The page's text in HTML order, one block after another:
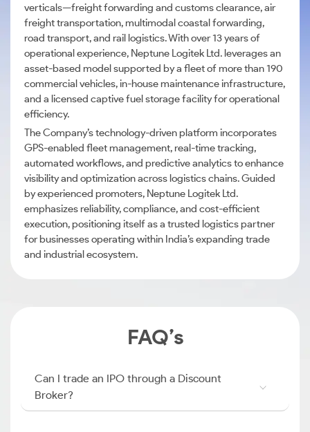
verticals—freight forwarding and customs clearance, air
freight transportation, multimodal coastal forwarding,
road transport, and rail logistics. With over 13 years of
operational experience, Neptune Logitek Ltd. leverages an
asset-based model supported by a fleet of more than 190
commercial vehicles, in-house maintenance infrastructure,
and a licensed captive fuel storage facility for operational
efficiency.
The Company’s technology-driven platform incorporates
GPS-enabled fleet management, real-time tracking,
automated workflows, and predictive analytics to enhance
visibility and optimization across logistics chains. Guided
by experienced promoters, Neptune Logitek Ltd.
emphasizes reliability, compliance, and cost-efficient
execution, positioning itself as a trusted logistics partner
for businesses operating within India’s expanding trade
and industrial ecosystem.
FAQ’s
Can I trade an IPO through a Discount
Broker?